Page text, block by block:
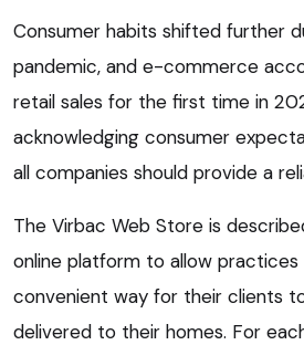
Consumer habits shifted further
pandemic, and e-commerce
retail sales for the first time in
acknowledging consumer
all companies should provide a
The Virbac Web Store is
online platform to allow
convenient way for their clients
delivered to their homes. For